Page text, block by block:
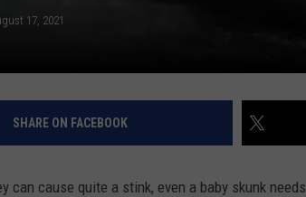
17, 2021
SHARE ON FACEBOOK
can cause quite a stink, even a baby skunk